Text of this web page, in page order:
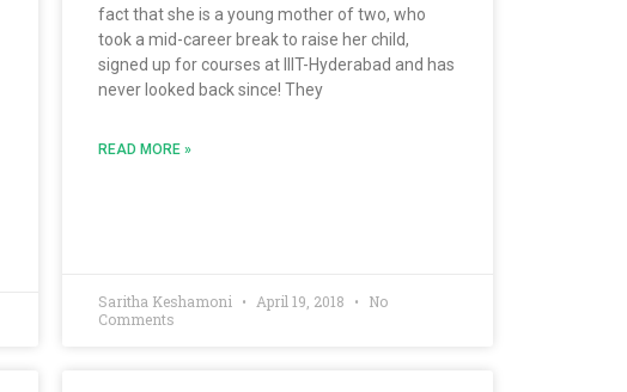
fact that she is a young mother of two, who
took a mid-career break to raise her child,
signed up for courses at IIIT-Hyderabad and has
never looked back since! They
READ MORE »
Saritha Keshamoni April 19, 2018
No
Comments